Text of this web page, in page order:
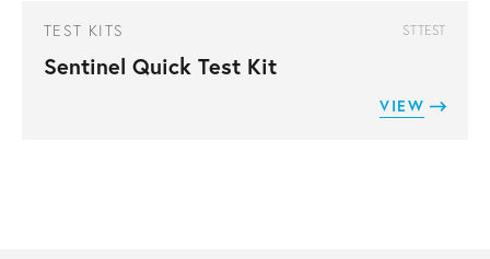
TEST KITS STTEST
Sentinel Quick Test Kit
VIEW